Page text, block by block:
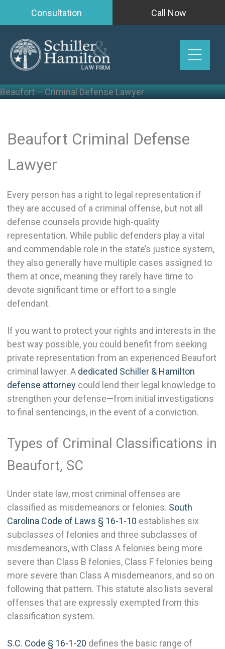
Consultation Call Now
Beaufort – Criminal Defense Lawyer
Beaufort Criminal Defense
Lawyer
Every person has a right to legal representation if
they are accused of a criminal offense, but not all
defense counsels provide high-quality
representation. While public defenders play a vital
and commendable role in the state’s justice system,
they also generally have multiple cases assigned to
them at once, meaning they rarely have time to
devote significant time or effort to a single
defendant.
If you want to protect your rights and interests in the
best way possible, you could benefit from seeking
private representation from an experienced Beaufort
criminal lawyer. A dedicated Schiller & Hamilton
defense attorneycould lend their legal knowledge to
strengthen your defense—from initial investigations
to final sentencings, in the event of a conviction.
Types of Criminal Classifications in
Beaufort, SC
Under state law, most criminal offenses are
classified as misdemeanors or felonies. South
Carolina Code of Laws § 16-1-10 establishes six
subclasses of felonies and three subclasses of
misdemeanors, with Class A felonies being more
severe than Class B felonies, Class F felonies being
more severe than Class A misdemeanors, and so on
following that pattern. This statute also lists several
offenses that are expressly exempted from this
classification system.
S.C. Code § 16-1-20 defines the basic range of